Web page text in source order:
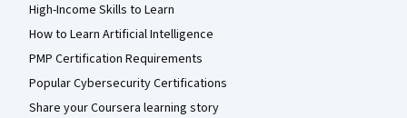
High-Income Skills to Learn
How to Learn Artificial Intelligence
PMP Certification Requirements
Popular Cybersecurity Certifications
Share your Coursera learning story